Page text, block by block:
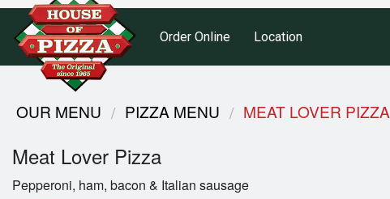
Order Online Location
OUR MENU PIZZA MENU MEAT LOVER PIZZA
Meat Lover Pizza
Pepperoni, ham, bacon & Italian sausage